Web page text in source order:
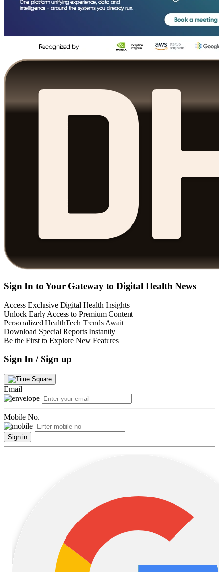
Sign In to Your Gateway to Digital Health News
Access Exclusive Digital Health Insights
Unlock Early Access to Premium Content
Personalized HealthTech Trends Await
Download Special Reports Instantly
Be the First to Explore New Features
Sign In / Sign up
Email
Mobile No.
Sign in